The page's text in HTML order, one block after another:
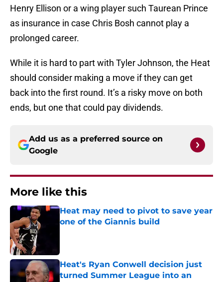
Henry Ellison or a wing player such Taurean Prince
as insurance in case Chris Bosh cannot play a
prolonged career.
While it is hard to part with Tyler Johnson, the Heat
should consider making a move if they can get
back into the first round. It’s a risky move on both
ends, but one that could pay dividends.
Add us as a preferred source on
Google
More like this
Heat may need to pivot to save year
one of the Giannis build
Heat's Ryan Conwell decision just
turned Summer League into an